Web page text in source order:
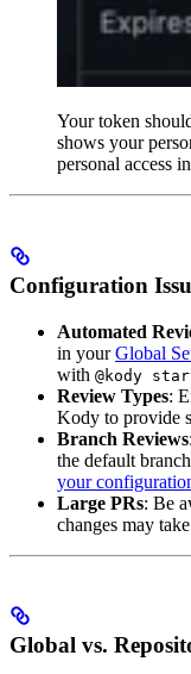
Your token
shows your
personal access
Configuration
Automated
in yourGlobal
with @kody
Review Types:
Kody to provide
Branch Reviews
the default
your
Large PRs: Be
changes may
Global vs.